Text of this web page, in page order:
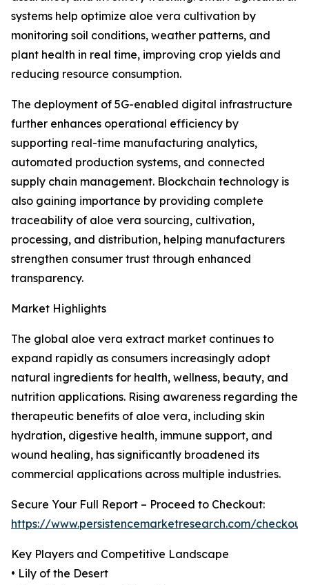
systems help optimize aloe vera cultivation by
monitoring soil conditions, weather patterns, and
plant health in real time, improving crop yields and
reducing resource consumption.
The deployment of 5G-enabled digital infrastructure
further enhances operational efficiency by
supporting real-time manufacturing analytics,
automated production systems, and connected
supply chain management. Blockchain technology is
also gaining importance by providing complete
traceability of aloe vera sourcing, cultivation,
processing, and distribution, helping manufacturers
strengthen consumer trust through enhanced
transparency.
Market Highlights
The global aloe vera extract market continues to
expand rapidly as consumers increasingly adopt
natural ingredients for health, wellness, beauty, and
nutrition applications. Rising awareness regarding the
therapeutic benefits of aloe vera, including skin
hydration, digestive health, immune support, and
wound healing, has significantly broadened its
commercial applications across multiple industries.
Secure Your Full Report – Proceed to Checkout:
https://www.persistencemarketresearch.com/
Key Players and Competitive Landscape
• Lily of the Desert